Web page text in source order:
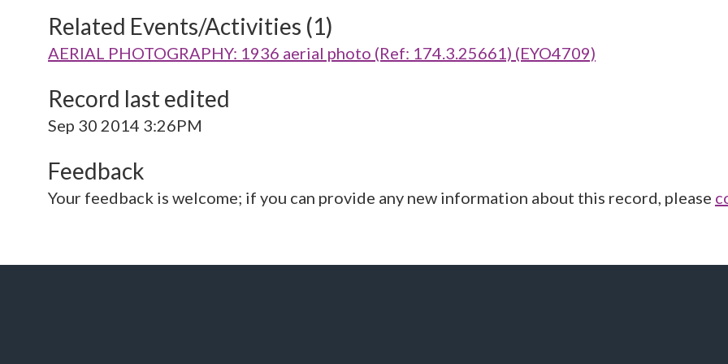
Related Events/Activities (1)
AERIAL PHOTOGRAPHY: 1936 aerial photo (Ref: 174.3.25661) (EYO4709)
Record last edited
Sep 30 2014 3:26PM
Feedback
Your feedback is welcome; if you can provide any new information about this record, please